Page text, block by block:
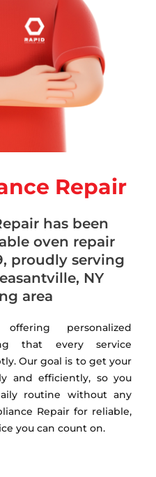
Repair
has been
oven repair
proudly serving
NY
area
personalized
that every service
Our goal is to get your
and efficiently, so you
routine without any
Repair for reliable,
you can count on.